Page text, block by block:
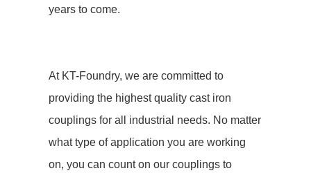
years to come.
At KT-Foundry, we are committed to
providing the highest quality cast iron
couplings for all industrial needs. No matter
what type of application you are working
on, you can count on our couplings to